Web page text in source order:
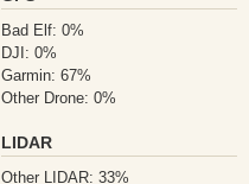
Bad Elf: 0%
DJI: 0%
Garmin: 67%
Other Drone: 0%
LIDAR
Other LIDAR: 33%